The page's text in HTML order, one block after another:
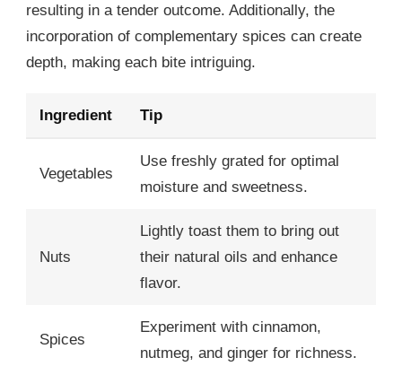
resulting in a tender outcome. Additionally, the
incorporation of complementary spices can create
depth, making each bite intriguing.
Ingredient Tip
Vegetables
Use freshly grated for optimal
moisture and sweetness.
Nuts
Lightly toast them to bring out
their natural oils and enhance
flavor.
Spices
Experiment with cinnamon,
nutmeg, and ginger for richness.